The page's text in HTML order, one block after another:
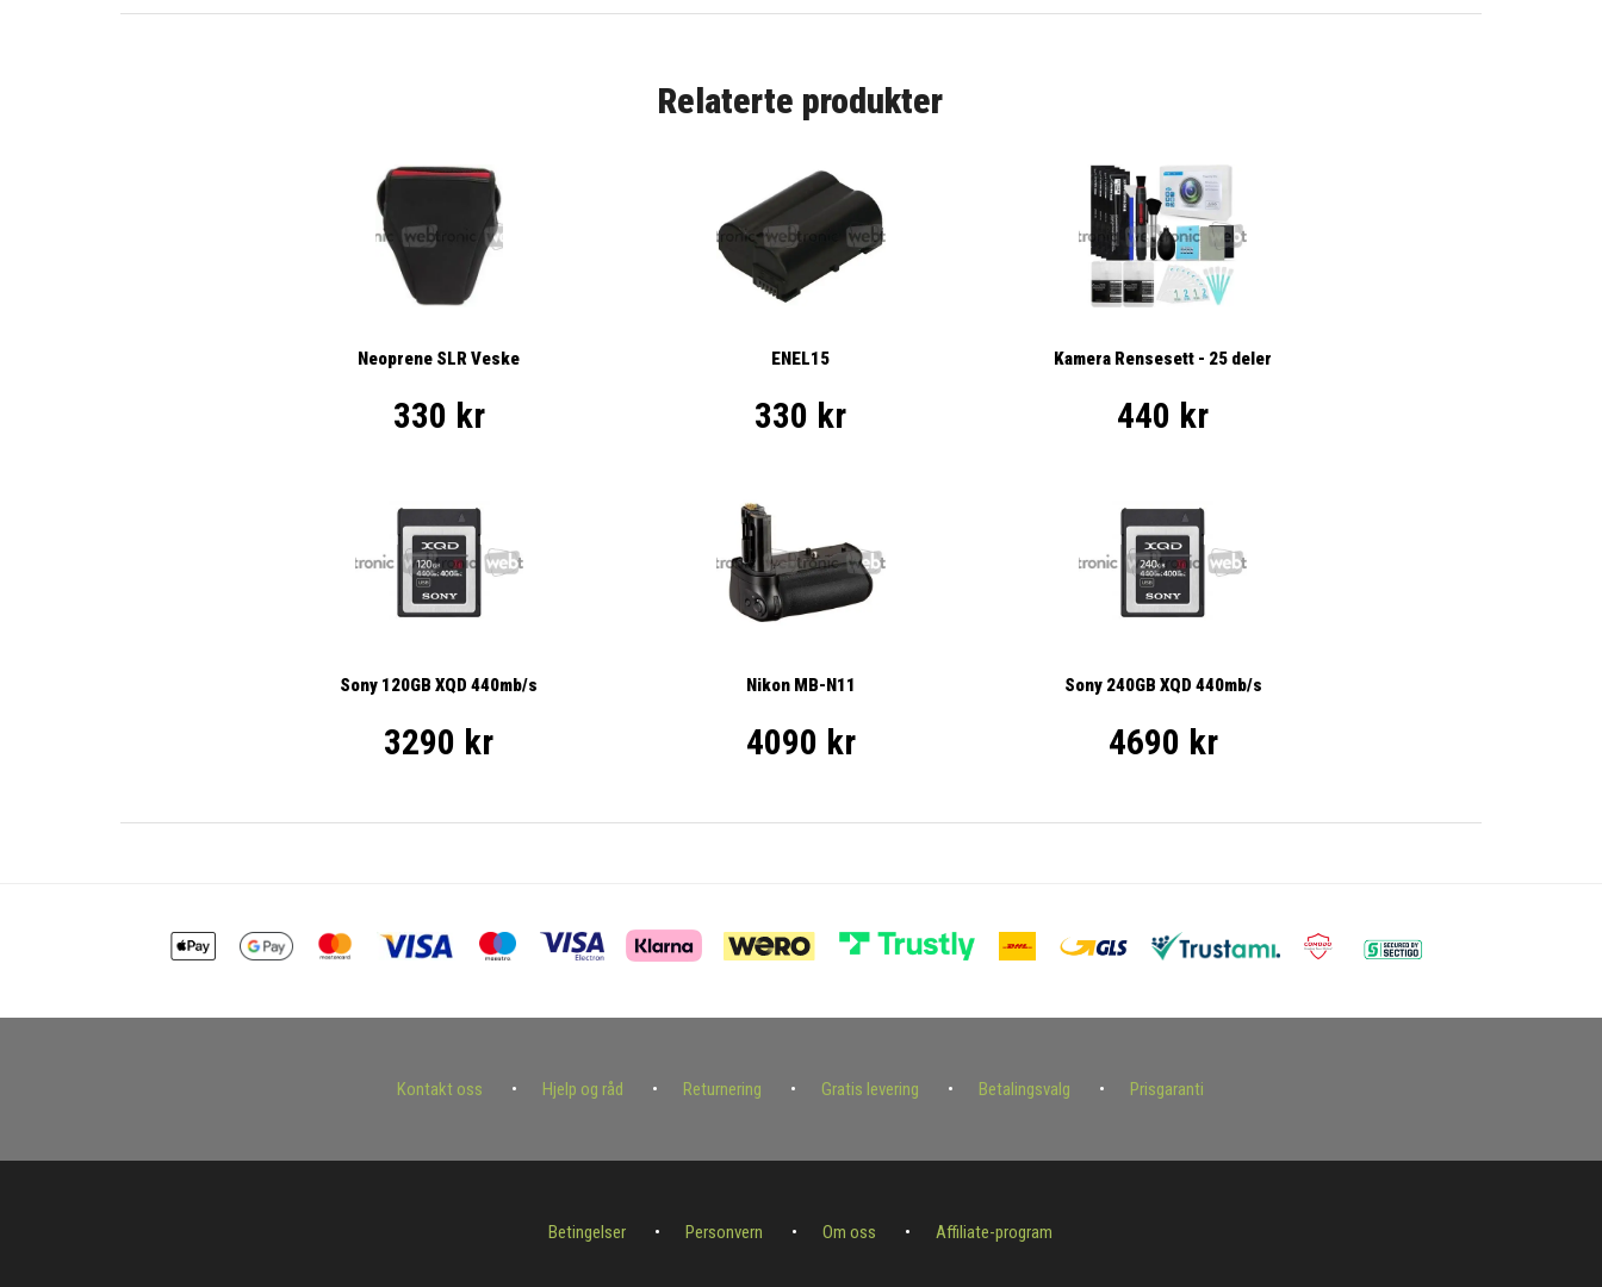
Relaterte produkter
Neoprene SLR Veske
330 kr
ENEL15
330 kr
Kamera Rensesett - 25 deler
440 kr
Sony 120GB XQD 440mb/s
3290 kr
Nikon MB-N11
4090 kr
Sony 240GB XQD 440mb/s
4690 kr
Kontakt oss Hjelp og råd Returnering Gratis levering Betalingsvalg Prisgaranti
Betingelser Personvern Om oss Affiliate-program